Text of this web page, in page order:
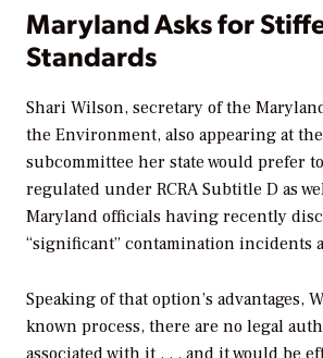
Maryland Asks for
Standards
Shari Wilson, secretary of the
the Environment, also appearing at
subcommittee her state would prefer
regulated under RCRA Subtitle D as
Maryland officials having recently
“significant” contamination incidents
Speaking of that option’s advantages,
known process, there are no legal
associated with it . . . and it would be